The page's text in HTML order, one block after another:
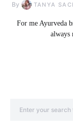
By TANYA
For me Ayurveda
always